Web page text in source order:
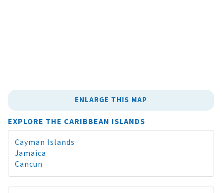
ENLARGE THIS MAP
EXPLORE THE CARIBBEAN ISLANDS
Cayman Islands
Jamaica
Cancun